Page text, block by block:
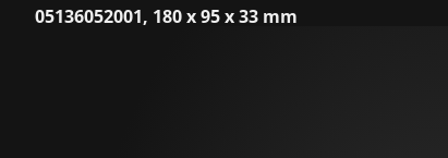
05136052001, 180 x 95 x 33 mm